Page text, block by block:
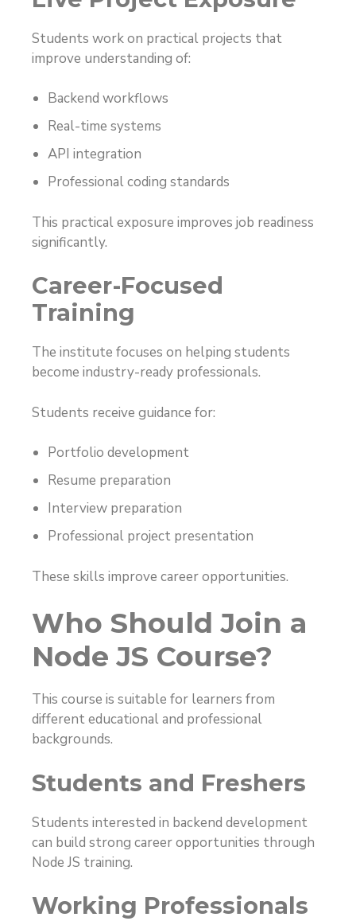
Students work on practical projects that
improve understanding of:
Backend workflows
Real-time systems
API integration
Professional coding standards
This practical exposure improves job readiness
significantly.
Career-Focused
Training
The institute focuses on helping students
become industry-ready professionals.
Students receive guidance for:
Portfolio development
Resume preparation
Interview preparation
Professional project presentation
These skills improve career opportunities.
Who Should Join a
Node JS Course?
This course is suitable for learners from
different educational and professional
backgrounds.
Students and Freshers
Students interested in backend development
can build strong career opportunities through
Node JS training.
Working Professionals